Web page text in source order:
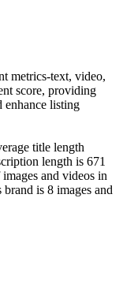
metrics-text, video,
score, providing
enhance listing
title length
length is 671
and videos in
is 8 images and